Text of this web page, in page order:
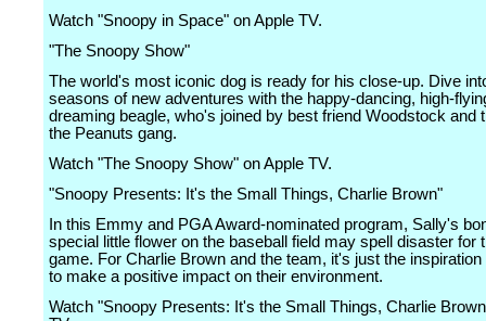
Watch "Snoopy in Space" on Apple TV.
"The Snoopy Show"
The world's most iconic dog is ready for his close-up. Dive
seasons of new adventures with the happy-dancing, high-
dreaming beagle, who's joined by best friend Woodstock and
the Peanuts gang.
Watch "The Snoopy Show" on Apple TV.
"Snoopy Presents: It's the Small Things, Charlie Brown"
In this Emmy and PGA Award-nominated program, Sally's
special little flower on the baseball field may spell disaster for
game. For Charlie Brown and the team, it's just the inspiration
to make a positive impact on their environment.
Watch "Snoopy Presents: It's the Small Things, Charlie